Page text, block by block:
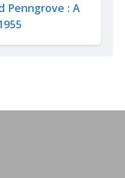
Penngrove : A